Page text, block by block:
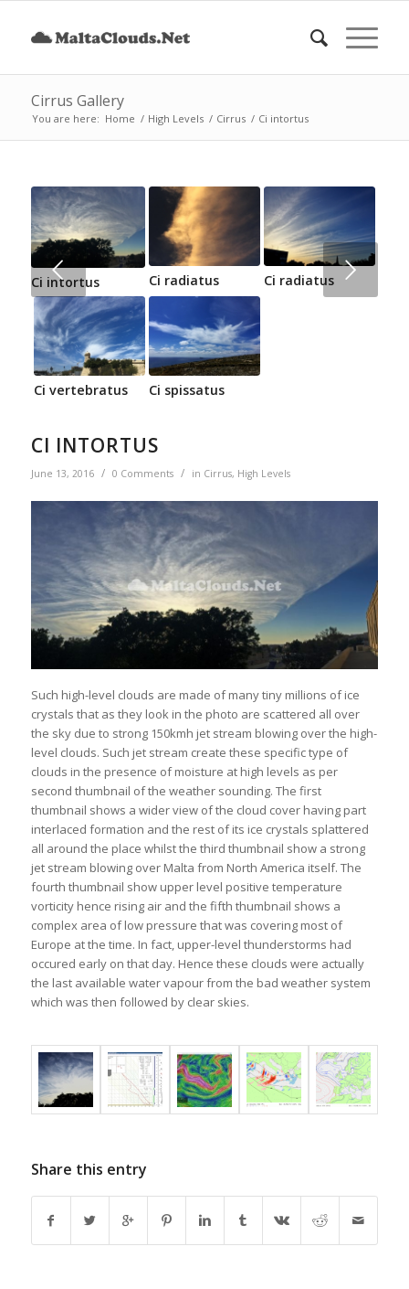
Cirrus Gallery
You are here: Home / High Levels / Cirrus / Ci intortus
Ci intortus Ci radiatus Ci radiatus
Ci vertebratus Ci spissatus
Next
CI INTORTUS
June 13, 2016 / 0 Comments / in Cirrus, High Levels
Such high-level clouds are made of many tiny millions of ice
crystals that as they look in the photo are scattered all over
the sky due to strong 150kmh jet stream blowing over the high-
level clouds. Such jet stream create these specific type of
clouds in the presence of moisture at high levels as per
second thumbnail of the weather sounding. The first
thumbnail shows a wider view of the cloud cover having part
interlaced formation and the rest of its ice crystals splattered
all around the place whilst the third thumbnail show a strong
jet stream blowing over Malta from North America itself. The
fourth thumbnail show upper level positive temperature
vorticity hence rising air and the fifth thumbnail shows a
complex area of low pressure that was covering most of
Europe at the time. In fact, upper-level thunderstorms had
occured early on that day. Hence these clouds were actually
the last available water vapour from the bad weather system
which was then followed by clear skies.
Share this entry